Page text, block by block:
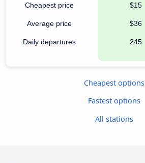
Cheapest price
Average price
Daily departures
$15
$36
245
Cheapest options
Fastest options
All stations